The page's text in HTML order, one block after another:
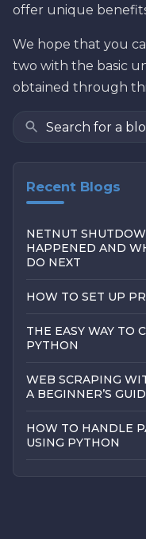
offer unique
We hope that you
two with the basic
obtained through
Recent Blogs
NETNUT
HAPPENED AND
DO NEXT
HOW TO SET UP
THE EASY WAY TO
PYTHON
WEB SCRAPING
A BEGINNER’S
HOW TO HANDLE
USING PYTHON